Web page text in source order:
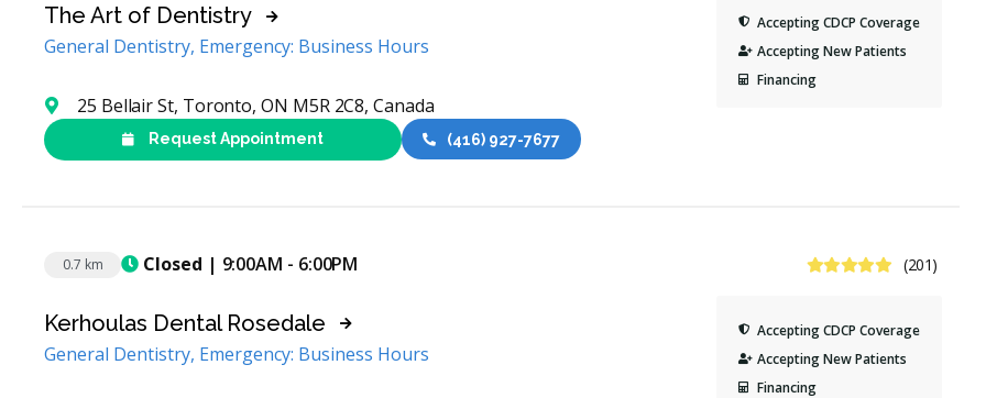
The Art of Dentistry
General Dentistry, Emergency: Business Hours
25 Bellair St, Toronto, ON M5R 2C8, Canada
(416) 927-7677
Request Appointment
Accepting CDCP Coverage
Accepting New Patients
Financing
0.7 km 5 Stars (201)
Closed | 9:00AM - 6:00PM
Kerhoulas Dental Rosedale
General Dentistry, Emergency: Business Hours
Accepting CDCP Coverage
Accepting New Patients
Financing